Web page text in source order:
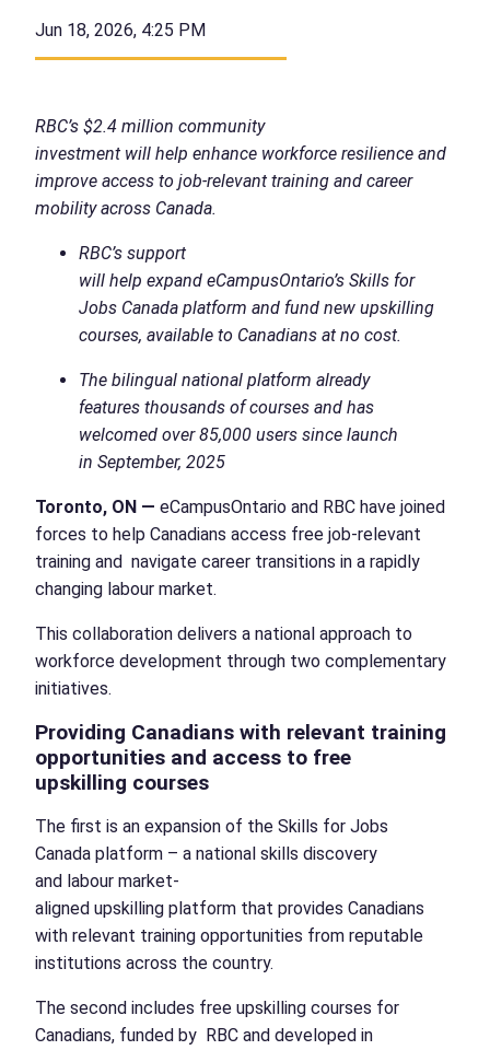
Jun 18, 2026, 4:25 PM
RBC’s $2.4 million community
investment will help enhance workforce resilience and
improve access to job-relevant training and career
mobility across Canada.
RBC’s support
will help expand eCampusOntario’s Skills for
Jobs Canada platform and fund new upskilling
courses, available to Canadians at no cost.
The bilingual national platform already
features thousands of courses and has
welcomed over 85,000 users since launch
in September, 2025
Toronto, ON — eCampusOntario and RBC have joined
forces to help Canadians access free job-relevant
training and navigate career transitions in a rapidly
changing labour market.
This collaboration delivers a national approach to
workforce development through two complementary
initiatives.
Providing Canadians with relevant training
opportunities and access to free
upskilling courses
The first is an expansion of the Skills for Jobs
Canada platform – a national skills discovery
and labour market-
aligned upskilling platform that provides Canadians
with relevant training opportunities from reputable
institutions across the country.
The second includes free upskilling courses for
Canadians, funded by RBC and developed in